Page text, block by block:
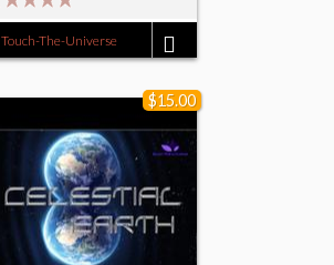
Touch-The-Universe
$15.00